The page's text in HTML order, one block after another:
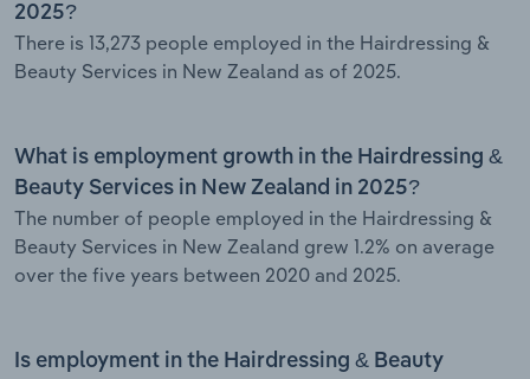
2025?
There is 13,273 people employed in the Hairdressing &
Beauty Services in New Zealand as of 2025.
What is employment growth in the Hairdressing &
Beauty Services in New Zealand in 2025?
The number of people employed in the Hairdressing &
Beauty Services in New Zealand grew 1.2% on average
over the five years between 2020 and 2025.
Is employment in the Hairdressing & Beauty